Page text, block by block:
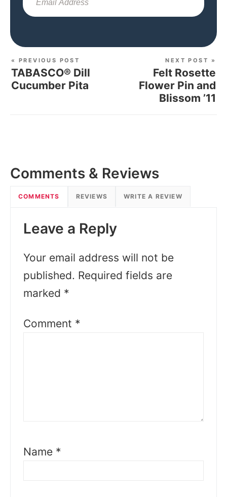
« PREVIOUS POST
TABASCO® Dill
Cucumber Pita
NEXT POST »
Felt Rosette
Flower Pin and
Blissom ’11
Comments & Reviews
COMMENTS REVIEWS WRITE A REVIEW
Leave a Reply
Your email address will not be
published. Required fields are
marked *
Comment *
Name *